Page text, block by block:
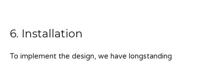
6. Installation
To implement the design, we have longstanding